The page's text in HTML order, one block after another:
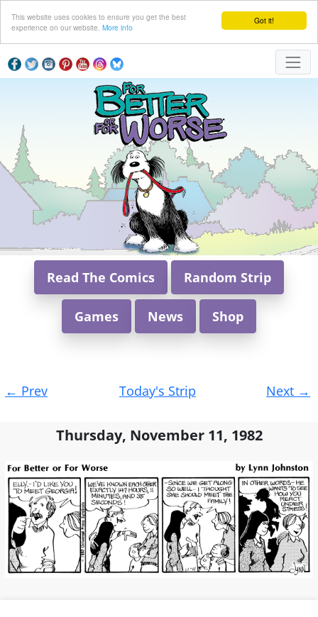
Got it!
This website uses cookies to ensure you get the best
experience on our website. More info
Read The Comics Random Strip
Games News Shop
navigation
← Prev Today's Strip Next →
Thursday, November 11, 1982